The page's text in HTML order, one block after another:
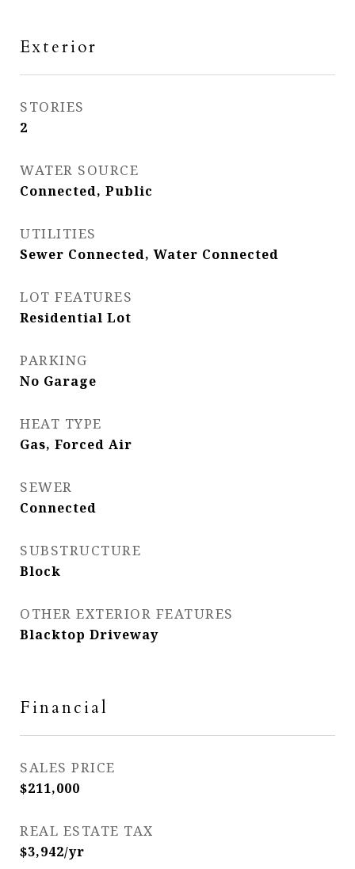
Exterior
STORIES
2
WATER SOURCE
Connected, Public
UTILITIES
Sewer Connected, Water Connected
LOT FEATURES
Residential Lot
PARKING
No Garage
HEAT TYPE
Gas, Forced Air
SEWER
Connected
SUBSTRUCTURE
Block
OTHER EXTERIOR FEATURES
Blacktop Driveway
Financial
SALES PRICE
$211,000
REAL ESTATE TAX
$3,942/yr